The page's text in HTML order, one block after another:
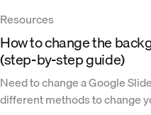
Resources
How to change the
(step-by-step guide)
Need to change a Google
different methods to change